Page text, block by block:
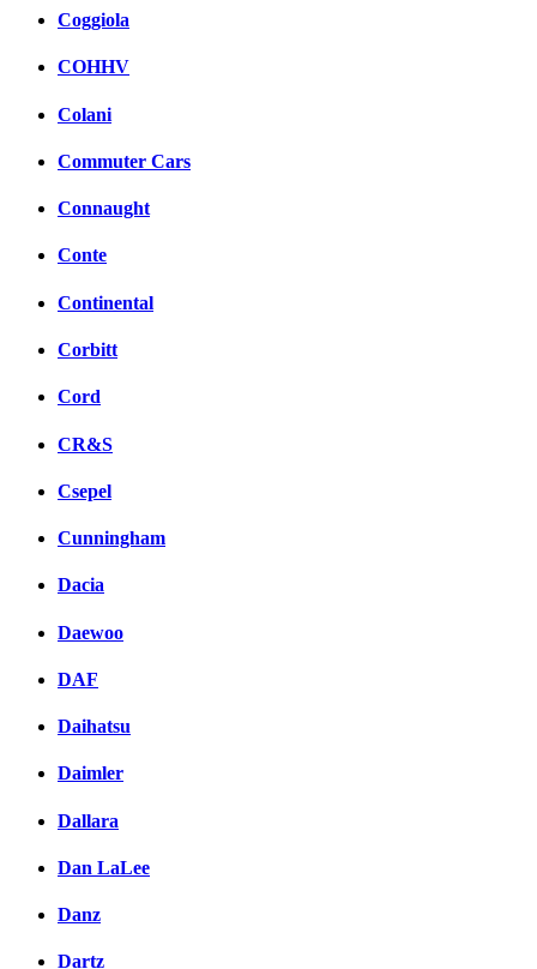
Coggiola
COHHV
Colani
Commuter Cars
Connaught
Conte
Continental
Corbitt
Cord
CR&S
Csepel
Cunningham
Dacia
Daewoo
DAF
Daihatsu
Daimler
Dallara
Dan LaLee
Danz
Dartz